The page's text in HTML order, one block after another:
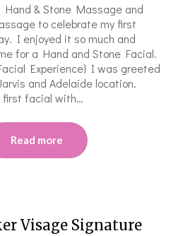
& Stone Massage and
to celebrate my first
I enjoyed it so much and
for a Hand and Stone Facial.
Experience} I was greeted
and Adelaide location.
first facial with…
Read more
Visage Signature